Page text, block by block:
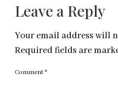
Leave a Reply
Your email address will
Required fields are
Comment*